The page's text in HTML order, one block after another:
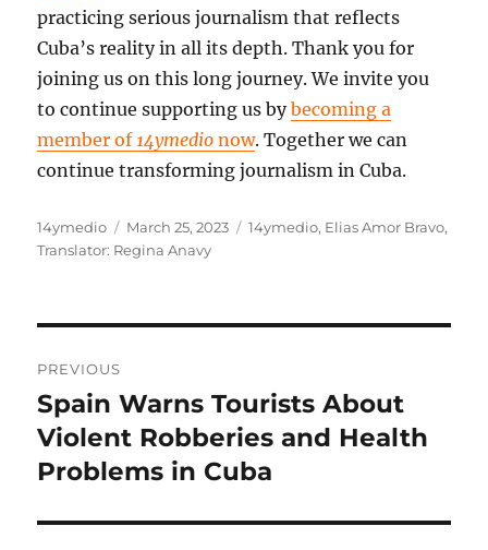
practicing serious journalism that reflects
Cuba’s reality in all its depth. Thank you for
joining us on this long journey. We invite you
to continue supporting us bybecoming a
member of14ymedio now. Together we can
continue transforming journalism in Cuba.
Author
14ymedio
Posted
on
March 25, 2023 Categories
14ymedio, Elias Amor Bravo,
Translator: Regina Anavy
navigation
PREVIOUS
Previous
post:
Spain Warns Tourists About
Violent Robberies and Health
Problems in Cuba